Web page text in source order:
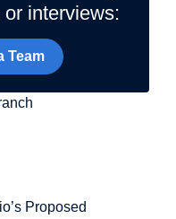
interviews:
Team
Proposed